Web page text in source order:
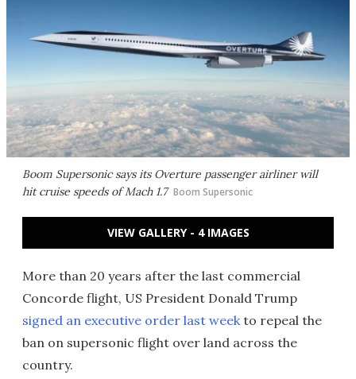
Boom Supersonic says its Overture passenger airliner will
hit cruise speeds of Mach 1.7 Boom Supersonic
VIEW GALLERY - 4 IMAGES
More than 20 years after the last commercial
Concorde flight, US President Donald Trump
signed an executive order last weekto repeal the
ban on supersonic flight over land across the
country.